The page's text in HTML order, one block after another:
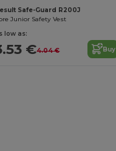
Safe-Guard R200J
Junior Safety Vest
low as:
€4.04 € Buy